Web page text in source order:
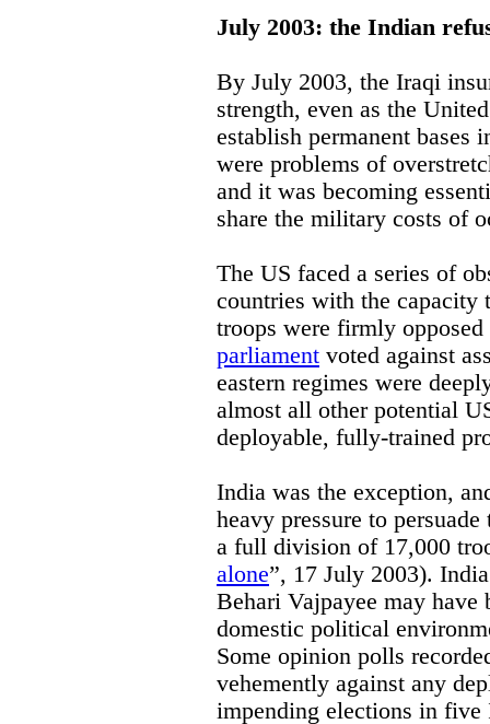
July 2003: the Indian
By July 2003, the Iraqi
strength, even as the
establish permanent bases
were problems of
and it was becoming
share the military costs of
The US faced a series of
countries with the capacity
troops were firmly
parliament voted against
eastern regimes were
almost all other potential
deployable, fully-trained
India was the exception,
heavy pressure to
a full division of 17,000
alone”, 17 July 2003).
Behari Vajpayee may
domestic political
Some opinion polls
vehemently against any
impending elections in five